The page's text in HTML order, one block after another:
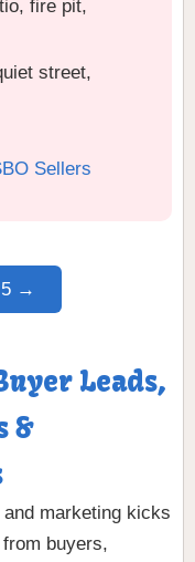
fire pit,
street,
Sellers
5 →
Leads,
&
marketing kicks
buyers,